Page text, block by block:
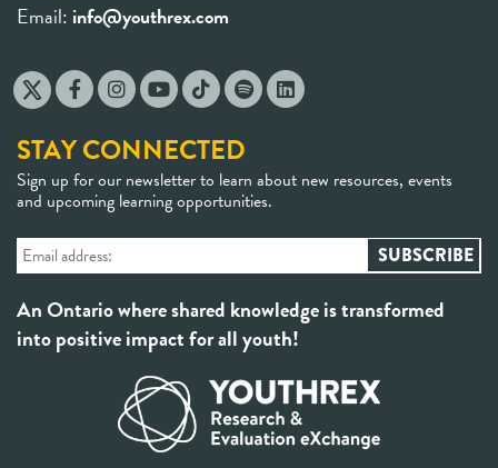
Email: info@youthrex.com
STAY CONNECTED
Sign up for our newsletter to learn about new resources, events
and upcoming learning opportunities.
An Ontario where shared knowledge is transformed
into positive impact for all youth!